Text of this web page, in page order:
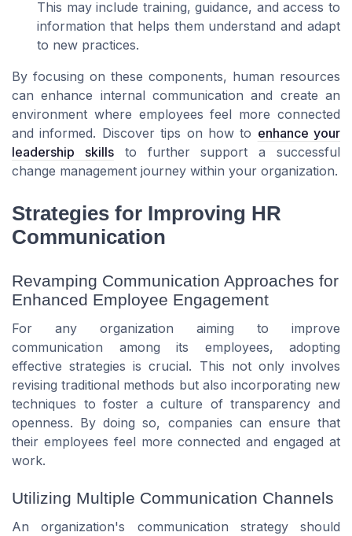
This may include training, guidance, and access to
information that helps them understand and adapt
to new practices.
By focusing on these components, human resources
can enhance internal communication and create an
environment where employees feel more connected
and informed. Discover tips on how to enhance your
leadership skillsto further support a successful
change management journey within your organization.
Strategies for Improving HR
Communication
Revamping Communication Approaches for
Enhanced Employee Engagement
For any organization aiming to improve
communication among its employees, adopting
effective strategies is crucial. This not only involves
revising traditional methods but also incorporating new
techniques to foster a culture of transparency and
openness. By doing so, companies can ensure that
their employees feel more connected and engaged at
work.
Utilizing Multiple Communication Channels
An organization's communication strategy should